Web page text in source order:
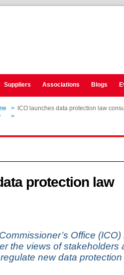
Suppliers Associations Blogs
>
ICO launches data protection law
>
protection law
Office
the views of stakeholders
new data